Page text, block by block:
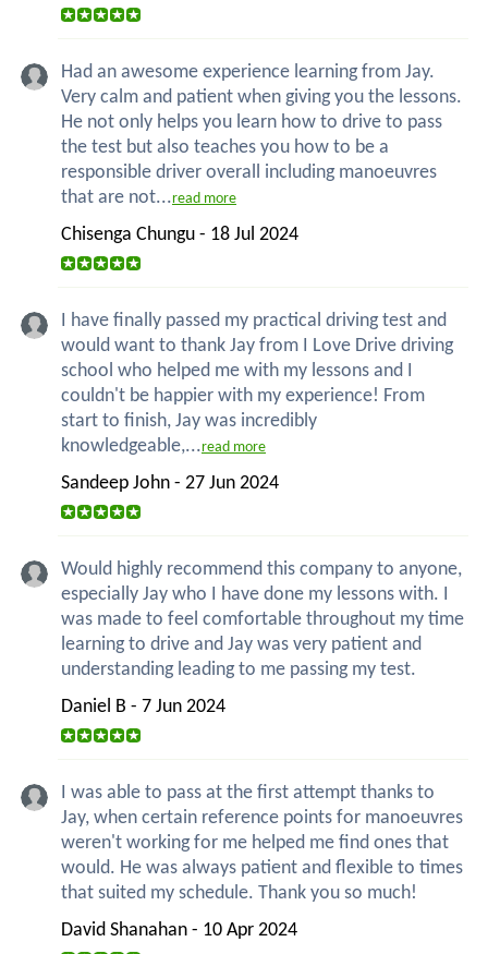
Had an awesome experience learning from Jay.
Very calm and patient when giving you the lessons.
He not only helps you learn how to drive to pass
the test but also teaches you how to be a
responsible driver overall including manoeuvres
that are not...read more
Chisenga Chungu - 18 Jul 2024
I have finally passed my practical driving test and
would want to thank Jay from I Love Drive driving
school who helped me with my lessons and I
couldn't be happier with my experience! From
start to finish, Jay was incredibly
knowledgeable,...read more
Sandeep John - 27 Jun 2024
Would highly recommend this company to anyone,
especially Jay who I have done my lessons with. I
was made to feel comfortable throughout my time
learning to drive and Jay was very patient and
understanding leading to me passing my test.
Daniel B - 7 Jun 2024
I was able to pass at the first attempt thanks to
Jay, when certain reference points for manoeuvres
weren't working for me helped me find ones that
would. He was always patient and flexible to times
that suited my schedule. Thank you so much!
David Shanahan - 10 Apr 2024